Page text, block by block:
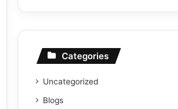
Categories
Uncategorized
Blogs